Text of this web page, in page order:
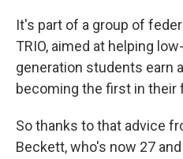
It's part of a group of
TRIO, aimed at helping
generation students earn
becoming the first in their
So thanks to that advice
Beckett, who's now 27